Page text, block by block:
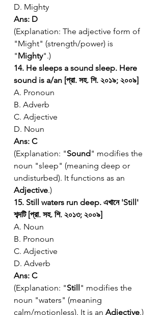
D. Mighty
Ans: D
(Explanation: The adjective form of
"Might" (strength/power) is
"Mighty".)
14. He sleeps a sound sleep. Here
sound is a/an [প্রা. সহ. শি. ২০১৯; ২০০৯]
A. Pronoun
B. Adverb
C. Adjective
D. Noun
Ans: C
(Explanation: "Sound" modifies the
noun "sleep" (meaning deep or
undisturbed). It functions as an
Adjective.)
15. Still waters run deep. এখানে 'Still'
শব্দটি [প্রা. সহ. শি. ২০১৩; ২০০৯]
A. Noun
B. Pronoun
C. Adjective
D. Adverb
Ans: C
(Explanation: "Still" modifies the
noun "waters" (meaning
calm/motionless). It is an Adjective.)